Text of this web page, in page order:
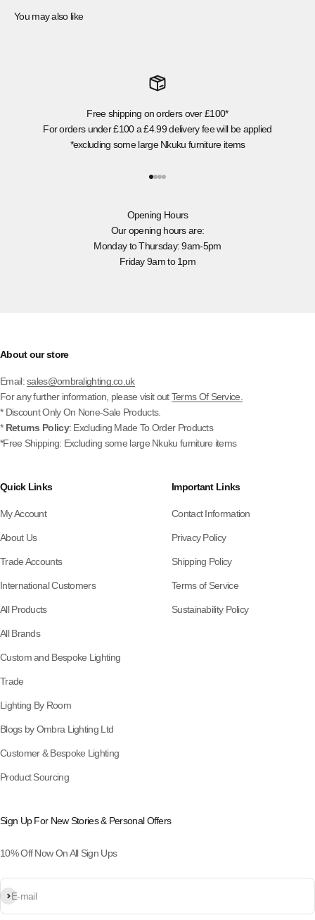
You may also like
Free shipping on orders over £100*
For orders under £100 a £4.99 delivery fee will be applied
*excluding some large Nkuku furniture items
Opening Hours
Our opening hours are:
Monday to Thursday: 9am-5pm
Friday 9am to 1pm
About our store
Email:sales@ombralighting.co.uk
For any further information, please visit outTerms Of Service.
* Discount Only On None-Sale Products.
* Returns Policy: Excluding Made To Order Products
*Free Shipping: Excluding some large Nkuku furniture items
Quick Links
My Account
About Us
Trade Accounts
International Customers
All Products
All Brands
Custom and Bespoke Lighting
Trade
Lighting By Room
Blogs by Ombra Lighting Ltd
Customer & Bespoke Lighting
Product Sourcing
Important Links
Contact Information
Privacy Policy
Shipping Policy
Terms of Service
Sustainability Policy
Sign Up For New Stories & Personal Offers
10% Off Now On All Sign Ups
E-mail
Subscribe